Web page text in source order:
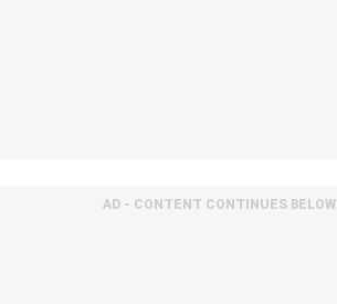
AD - CONTENT CONTINUES BELOW